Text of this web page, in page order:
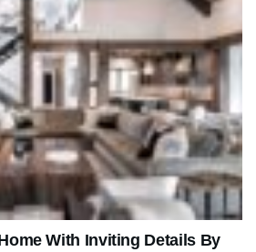
With Inviting Details By